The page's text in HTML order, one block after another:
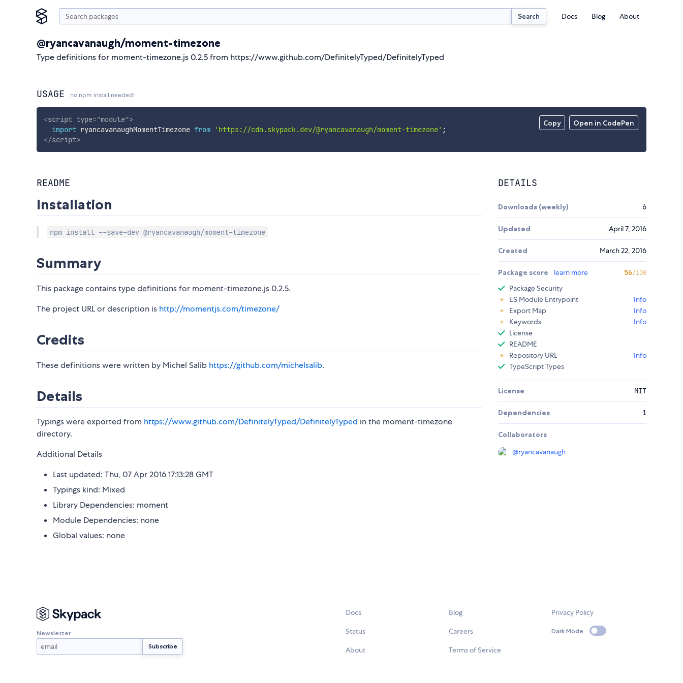
Search Docs Blog About
@ryancavanaugh/moment-timezone
Type definitions for moment-timezone.js 0.2.5 from https://www.github.com/DefinitelyTyped/DefinitelyTyped
USAGE no npm install needed!
Copy Open in CodePen
<script type="module">
import ryancavanaughMomentTimezone from 'https://cdn.skypack.dev/@ryancavanaugh/moment-timezone' ;
</script>
README
Installation
npm install --save-dev @ryancavanaugh/moment-timezone
Summary
This package contains type definitions for moment-timezone.js 0.2.5.
The project URL or description is http://momentjs.com/timezone/
Credits
These definitions were written by Michel Salib https://github.com/michelsalib.
Details
Typings were exported from https://www.github.com/DefinitelyTyped/DefinitelyTyped in the moment-timezone
directory.
Additional Details
Last updated: Thu, 07 Apr 2016 17:13:28 GMT
Typings kind: Mixed
Library Dependencies: moment
Module Dependencies: none
Global values: none
DETAILS
Downloads (weekly) 6
Updated April 7, 2016
Created March 22, 2016
Package score learn more 56/100
Package Security
ES Module Entrypoint
Info
Export Map
Info
Keywords
Info
License
README
Repository URL
Info
TypeScript Types
License MIT
Dependencies 1
Collaborators
@ryancavanaugh
Newsletter
Docs
Status
About
Blog
Careers
Terms of Service
Privacy Policy
Dark Mode